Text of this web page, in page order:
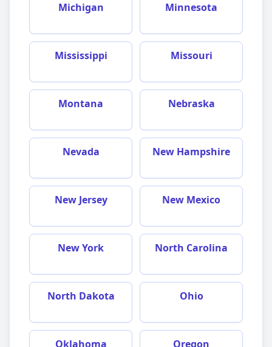
Michigan Minnesota
Mississippi Missouri
Montana Nebraska
Nevada New Hampshire
New Jersey New Mexico
New York North Carolina
North Dakota Ohio
Oklahoma Oregon